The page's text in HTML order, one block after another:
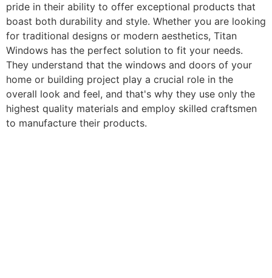
pride in their ability to offer exceptional products that
boast both durability and style. Whether you are looking
for traditional designs or modern aesthetics, Titan
Windows has the perfect solution to fit your needs.
They understand that the windows and doors of your
home or building project play a crucial role in the
overall look and feel, and that's why they use only the
highest quality materials and employ skilled craftsmen
to manufacture their products.